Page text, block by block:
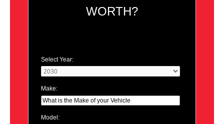
WORTH?
Select Year:
Make:
Model: